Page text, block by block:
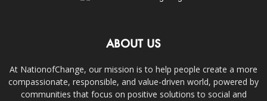
ABOUT US
At NationofChange, our mission is to help people create a more
compassionate, responsible, and value-driven world, powered by
communities that focus on positive solutions to social and